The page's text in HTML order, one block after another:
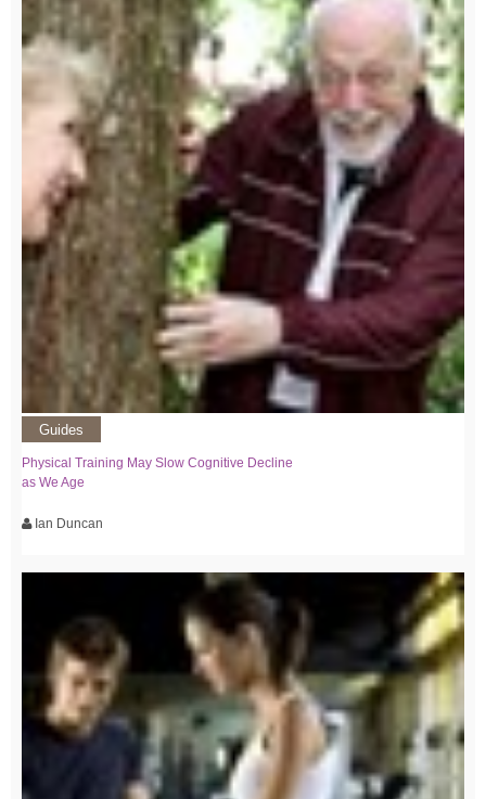
Guides
Physical Training May Slow Cognitive Decline
as We Age
Ian Duncan